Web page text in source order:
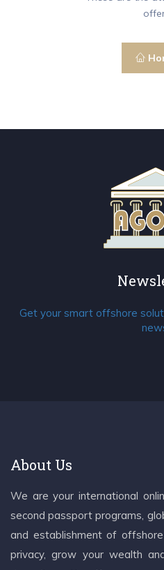
Get your smart offshore
About Us
We are your international
second passport programs,
and establishment of
privacy, grow your wealth